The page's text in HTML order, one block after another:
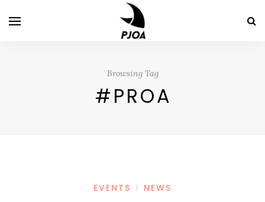
Browsing Tag
#PROA
EVENTS / NEWS